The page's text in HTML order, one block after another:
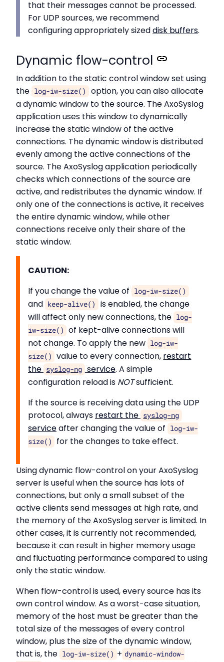
that their messages cannot be processed.
For UDP sources, we recommend
configuring appropriately sizeddisk buffers.
Dynamic flow-control
In addition to the static control window set using
the log-iw-size()
option, you can also allocate
a dynamic window to the source. The AxoSyslog
application uses this window to dynamically
increase the static window of the active
connections. The dynamic window is distributed
evenly among the active connections of the
source. The AxoSyslog application periodically
checks which connections of the source are
active, and redistributes the dynamic window. If
only one of the connections is active, it receives
the entire dynamic window, while other
connections receive only their share of the
static window.
CAUTION:
If you change the value of
log-iw-size()
and keep-alive()
is enabled, the change
will affect only new connections, the log-
iw-size()
of kept-alive connections will
not change. To apply the new log-iw-
size()
value to every connection, restart
the syslog-ng service. A simple
configuration reload is NOTsufficient.
If the source is receiving data using the UDP
protocol, always restart the syslog-ng
serviceafter changing the value of
log-iw-
size()
for the changes to take effect.
Using dynamic flow-control on your AxoSyslog
server is useful when the source has lots of
connections, but only a small subset of the
active clients send messages at high rate, and
the memory of the AxoSyslog server is limited. In
other cases, it is currently not recommended,
because it can result in higher memory usage
and fluctuating performance compared to using
only the static window.
When flow-control is used, every source has its
own control window. As a worst-case situation,
memory of the host must be greater than the
total size of the messages of every control
window, plus the size of the dynamic window,
that is, the log-iw-size() + dynamic-window-